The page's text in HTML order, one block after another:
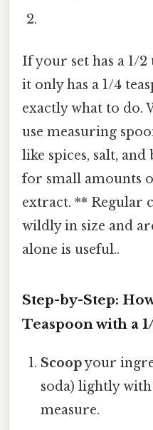
If your set has a 1/2
it only has a 1/4
exactly what to do.
use measuring
like spices, salt,
for small amounts
extract. ** Regular
wildly in size and
alone is useful..
Step-by-Step:
Teaspoon with a
Scoopyour
soda) lightly
measure.